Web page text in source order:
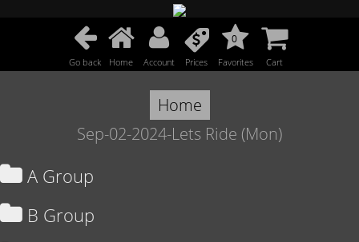
Go back Home Account Prices
0
Favorites Cart
Home
Sep-02-2024-Lets Ride (Mon)
A Group
B Group